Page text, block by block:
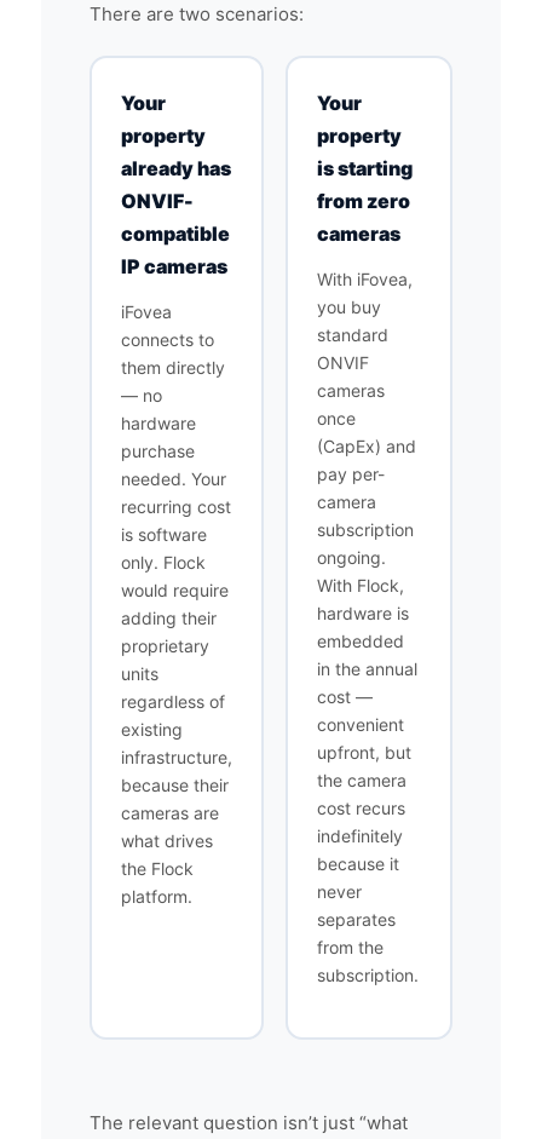
There are two scenarios:
Your
property
already has
ONVIF-
compatible
IP cameras
iFovea
connects to
them directly
— no
hardware
purchase
needed. Your
recurring cost
is software
only. Flock
would require
adding their
proprietary
units
regardless of
existing
infrastructure,
because their
cameras are
what drives
the Flock
platform.
Your
property
is starting
from zero
cameras
With iFovea,
you buy
standard
ONVIF
cameras
once
(CapEx) and
pay per-
camera
subscription
ongoing.
With Flock,
hardware is
embedded
in the annual
cost —
convenient
upfront, but
the camera
cost recurs
indefinitely
because it
never
separates
from the
subscription.
The relevant question isn’t just “what